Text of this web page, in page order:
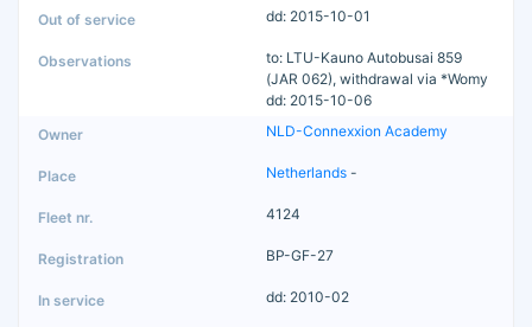
dd: 2015-10-01
to: LTU-Kauno Autobusai 859
(JAR 062), withdrawal via *Womy
dd: 2015-10-06
NLD-Connexxion Academy
Netherlands -
4124
BP-GF-27
dd: 2010-02